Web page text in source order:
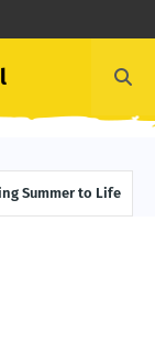
Summer to Life